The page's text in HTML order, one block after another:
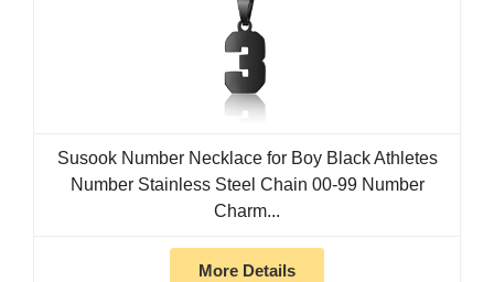
Susook Number Necklace for Boy Black Athletes
Number Stainless Steel Chain 00-99 Number
Charm...
More Details